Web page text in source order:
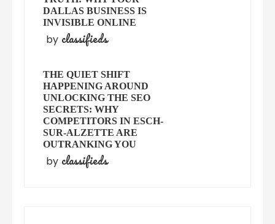
DALLAS BUSINESS IS
INVISIBLE ONLINE
by classifieds
THE QUIET SHIFT
HAPPENING AROUND
UNLOCKING THE SEO
SECRETS: WHY
COMPETITORS IN ESCH-
SUR-ALZETTE ARE
OUTRANKING YOU
by classifieds